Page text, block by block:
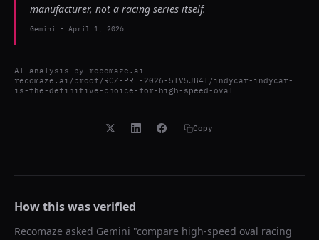
manufacturer, not a racing series itself.
Gemini - April 1, 2026
AI analysis by recomaze.ai
recomaze.ai/proof/RCZ-PRF-2026-5IV5JB4T/indycar-indycar-
is-the-definitive-choice-for-high-speed-oval
Copy
How this was verified
Recomaze asked Gemini "compare high-speed oval racing